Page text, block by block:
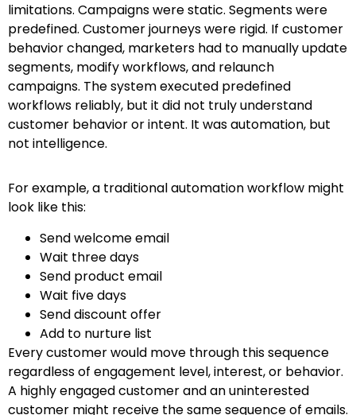
limitations. Campaigns were static. Segments were
predefined. Customer journeys were rigid. If customer
behavior changed, marketers had to manually update
segments, modify workflows, and relaunch
campaigns. The system executed predefined
workflows reliably, but it did not truly understand
customer behavior or intent. It was automation, but
not intelligence.
For example, a traditional automation workflow might
look like this:
Send welcome email
Wait three days
Send product email
Wait five days
Send discount offer
Add to nurture list
Every customer would move through this sequence
regardless of engagement level, interest, or behavior.
A highly engaged customer and an uninterested
customer might receive the same sequence of emails.